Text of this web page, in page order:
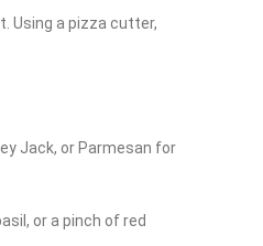
Using a pizza cutter,
Jack, or Parmesan for
or a pinch of red